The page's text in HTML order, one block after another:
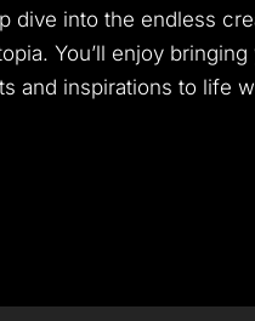
dive into the endless
You’ll enjoy bringing
and inspirations to life